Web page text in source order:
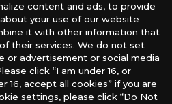
Version), please contact an
content and ads, to provide
your use of our website
it with other information that
their services. We do not set
or advertisement or social media
click “I am under 16, or
16, accept all cookies” if you are
settings, please click “Do Not